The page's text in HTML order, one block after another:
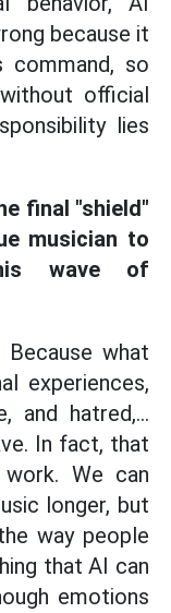
because it
command, so
official
lies
final "shield"
musician to
wave of
what
experiences,
and hatred,...
In fact, that
We can
longer, but
way people
that AI can
emotions